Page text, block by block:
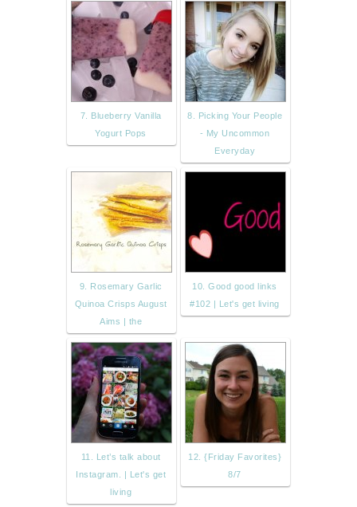
7. Blueberry Vanilla
Yogurt Pops
8. Picking Your People
- My Uncommon
Everyday
9. Rosemary Garlic
Quinoa Crisps August
Aims | the
10. Good good links
#102 | Let's get living
11. Let’s talk about
Instagram. | Let's get
living
12. {Friday Favorites}
8/7